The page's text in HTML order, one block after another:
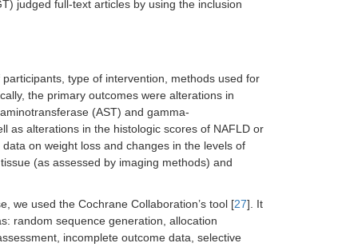
judged full-text articles by using the inclusion
type of intervention, methods used for
the primary outcomes were alterations in
(AST) and gamma-
as alterations in the histologic scores of NAFLD or
on weight loss and changes in the levels of
(as assessed by imaging methods) and
we used the Cochrane Collaboration’s tool [27]. It
random sequence generation, allocation
incomplete outcome data, selective